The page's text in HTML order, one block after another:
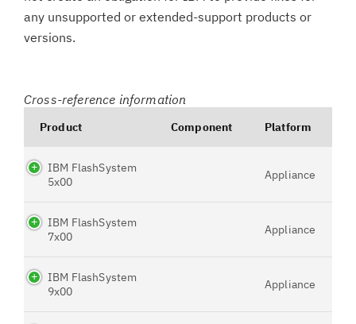
any unsupported or extended-support products or
versions.
Cross-reference information
Product Component Platform
IBM FlashSystem
5x00
Appliance
IBM FlashSystem
7x00
Appliance
IBM FlashSystem
9x00
Appliance